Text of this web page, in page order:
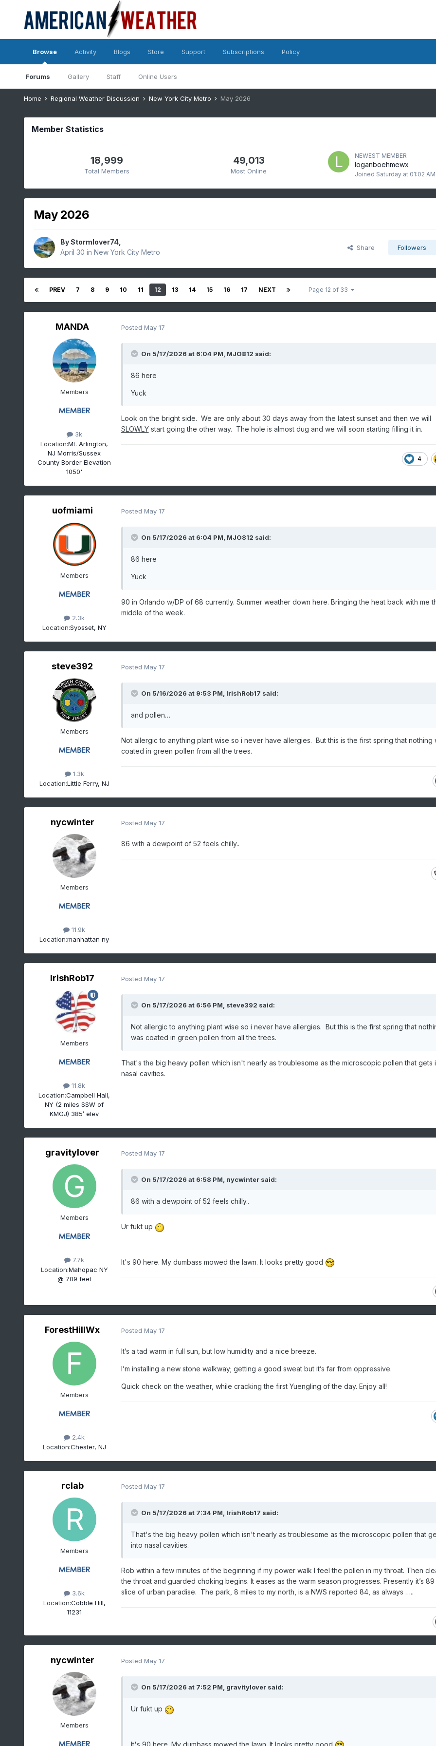
Browse
Forums Gallery Staff Online Users
Activity Blogs Store Support Subscriptions Policy
Home Regional Weather Discussion New York City Metro May 2026
Member Statistics
18,999
Total Members
49,013
Most Online
NEWEST MEMBER
loganboehmewx
Joined Saturday at 01:02 AM
May 2026
ByStormlover74,
April 30 in New York City Metro
Share Followers
PREV 7 8 9 10 11 12 13 14 15 16 17 NEXT Page 12 of 33
MANDA
Members
3k
Location:Mt. Arlington,
NJ Morris/Sussex
County Border Elevation
1050'
Posted May 17
On 5/17/2026 at 6:04 PM, MJO812 said:
86 here
Yuck
Look on the bright side. We are only about 30 days away from the latest sunset and then we will
SLOWLYstart going the other way. The hole is almost dug and we will soon starting filling it in.
4
uofmiami
Members
2.3k
Location:Syosset, NY
Posted May 17
On 5/17/2026 at 6:04 PM, MJO812 said:
86 here
Yuck
90 in Orlando w/DP of 68 currently. Summer weather down here. Bringing the heat back with me
middle of the week.
steve392
Members
1.3k
Location:Little Ferry, NJ
Posted May 17
On 5/16/2026 at 9:53 PM, IrishRob17 said:
and pollen…
Not allergic to anything plant wise so i never have allergies. But this is the first spring that nothing
coated in green pollen from all the trees.
nycwinter
Members
11.9k
Location:manhattan ny
Posted May 17
86 with a dewpoint of 52 feels chilly..
IrishRob17
Members
11.8k
Location:Campbell Hall,
NY (2 miles SSW of
KMGJ) 385’ elev
Posted May 17
On 5/17/2026 at 6:56 PM, steve392 said:
Not allergic to anything plant wise so i never have allergies. But this is the first spring that
was coated in green pollen from all the trees.
That's the big heavy pollen which isn't nearly as troublesome as the microscopic pollen that gets
nasal cavities.
gravitylover
Members
7.7k
Location:Mahopac NY
@ 709 feet
Posted May 17
On 5/17/2026 at 6:58 PM, nycwintersaid:
86 with a dewpoint of 52 feels chilly..
Ur fukt up
It's 90 here. My dumbass mowed the lawn. It looks pretty good
ForestHillWx
Members
2.4k
Location:Chester, NJ
Posted May 17
It’s a tad warm in full sun, but low humidity and a nice breeze.
I’m installing a new stone walkway; getting a good sweat but it’s far from oppressive.
Quick check on the weather, while cracking the first Yuengling of the day. Enjoy all!
rclab
Members
3.6k
Location:Cobble Hill,
11231
Posted May 17
On 5/17/2026 at 7:34 PM, IrishRob17 said:
That's the big heavy pollen which isn't nearly as troublesome as the microscopic pollen that
into nasal cavities.
Rob within a few minutes of the beginning if my power walk I feel the pollen in my throat. Then
the throat and guarded choking begins. It eases as the warm season progresses. Presently it’s 89
slice of urban paradise. The park, 8 miles to my north, is a NWS reported 84, as always …..
nycwinter
Members
Posted May 17
On 5/17/2026 at 7:52 PM, gravityloversaid:
Ur fukt up
It's 90 here. My dumbass mowed the lawn. It looks pretty good